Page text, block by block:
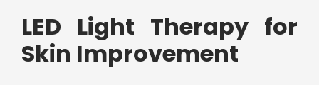
LED Light Therapy for
Skin Improvement